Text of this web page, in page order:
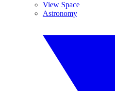
View Space
Astronomy